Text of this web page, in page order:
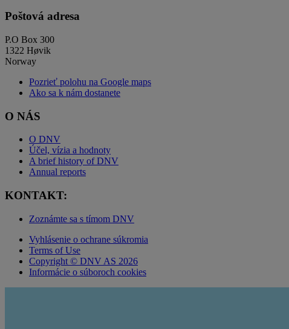
Poštová adresa
P.O Box 300
1322 Høvik
Norway
Pozrieť polohu na Google maps
Ako sa k nám dostanete
O NÁS
O DNV
Účel, vízia a hodnoty
A brief history of DNV
Annual reports
KONTAKT:
Zoznámte sa s tímom DNV
Vyhlásenie o ochrane súkromia
Terms of Use
Copyright © DNV AS 2026
Informácie o súboroch cookies